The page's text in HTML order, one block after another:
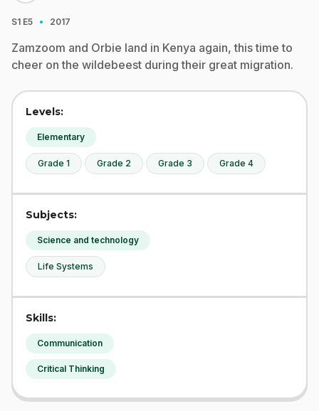
S1 E5 · 2017
Zamzoom and Orbie land in Kenya again, this time to
cheer on the wildebeest during their great migration.
Levels:
Elementary
Grade 1 Grade 2 Grade 3 Grade 4
Subjects:
Science and technology
Life Systems
Skills:
Communication
Critical Thinking